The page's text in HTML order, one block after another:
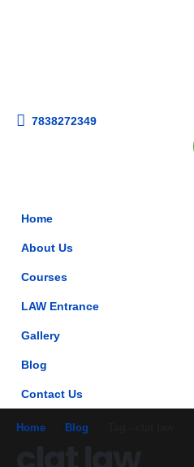
7838272349
Home
About Us
Courses
LAW Entrance
Gallery
Blog
Contact Us
Home Blog